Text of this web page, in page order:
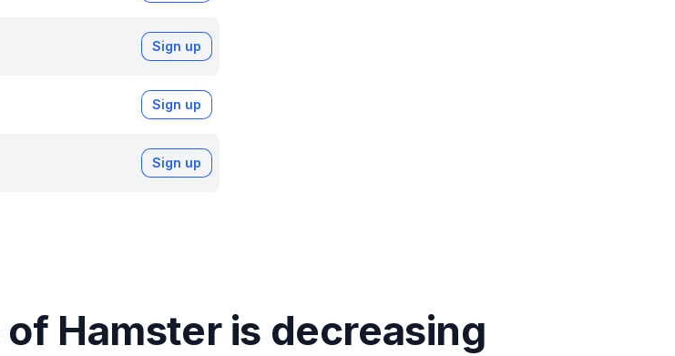
Sign up
Sign up
Sign up
Hamster is decreasing